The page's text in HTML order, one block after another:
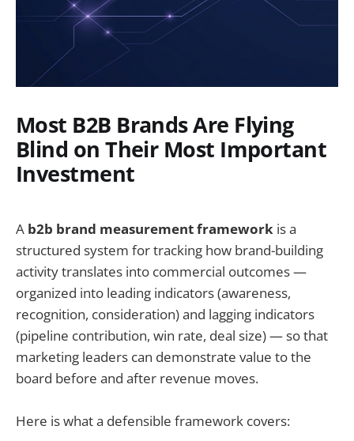
Most B2B Brands Are Flying
Blind on Their Most Important
Investment
A b2b brand measurement framework is a
structured system for tracking how brand-building
activity translates into commercial outcomes —
organized into leading indicators (awareness,
recognition, consideration) and lagging indicators
(pipeline contribution, win rate, deal size) — so that
marketing leaders can demonstrate value to the
board before and after revenue moves.
Here is what a defensible framework covers: